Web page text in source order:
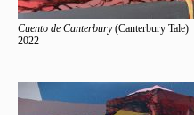
Cuento de Canterbury(Canterbury Tale)
2022